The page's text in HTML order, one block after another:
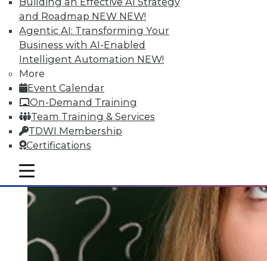
and Roadmap NEW NEW!
Agentic AI: Transforming Your
Business with AI-Enabled
Intelligent Automation NEW!
More
Event Calendar
On-Demand Training
Team Training & Services
TDWI Membership
Certifications
mobile toggle line
mobile toggle line
mobile toggle line